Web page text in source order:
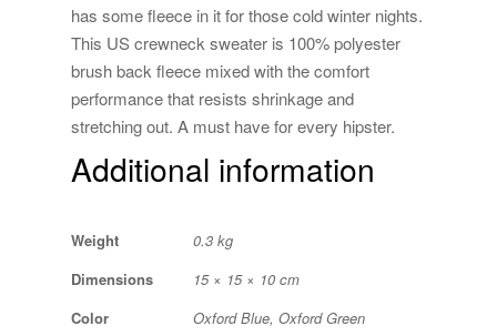
has some fleece in it for those cold winter nights.
This US crewneck sweater is 100% polyester
brush back fleece mixed with the comfort
performance that resists shrinkage and
stretching out. A must have for every hipster.
Additional information
Weight
0.3 kg
Dimensions
15 × 15 × 10 cm
Color
Oxford Blue, Oxford Green